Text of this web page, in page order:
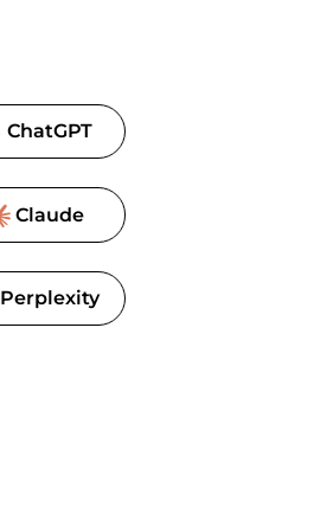
ChatGPT
Claude
Perplexity